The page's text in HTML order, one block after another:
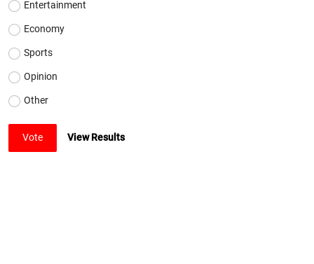
Entertainment
Economy
Sports
Opinion
Other
Vote View Results